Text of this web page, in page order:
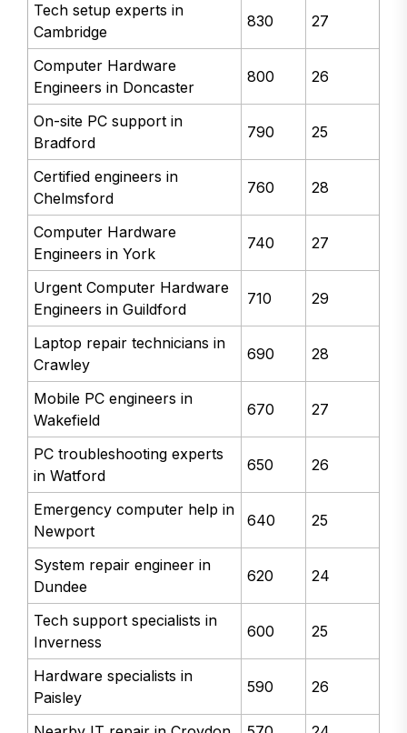
Tech setup experts in
Cambridge
830 27
Computer Hardware
Engineers in Doncaster
800 26
On-site PC support in
Bradford
790 25
Certified engineers in
Chelmsford
760 28
Computer Hardware
Engineers in York
740 27
Urgent Computer Hardware
Engineers in Guildford
710 29
Laptop repair technicians in
Crawley
690 28
Mobile PC engineers in
Wakefield
670 27
PC troubleshooting experts
in Watford
650 26
Emergency computer help in
Newport
640 25
System repair engineer in
Dundee
620 24
Tech support specialists in
Inverness
600 25
Hardware specialists in
Paisley
590 26